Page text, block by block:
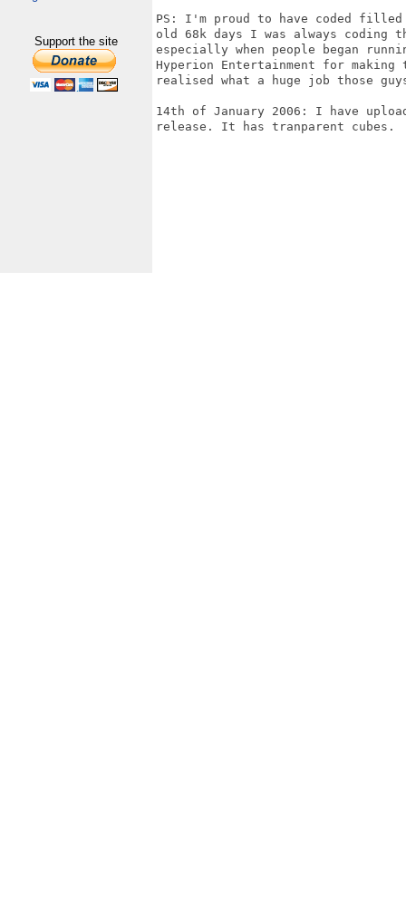
Support the site
PS: I'm proud to have coded
old 68k days I was always coding
especially when people began
Hyperion Entertainment for making
realised what a huge job those
14th of January 2006: I have
release. It has tranparent cubes.